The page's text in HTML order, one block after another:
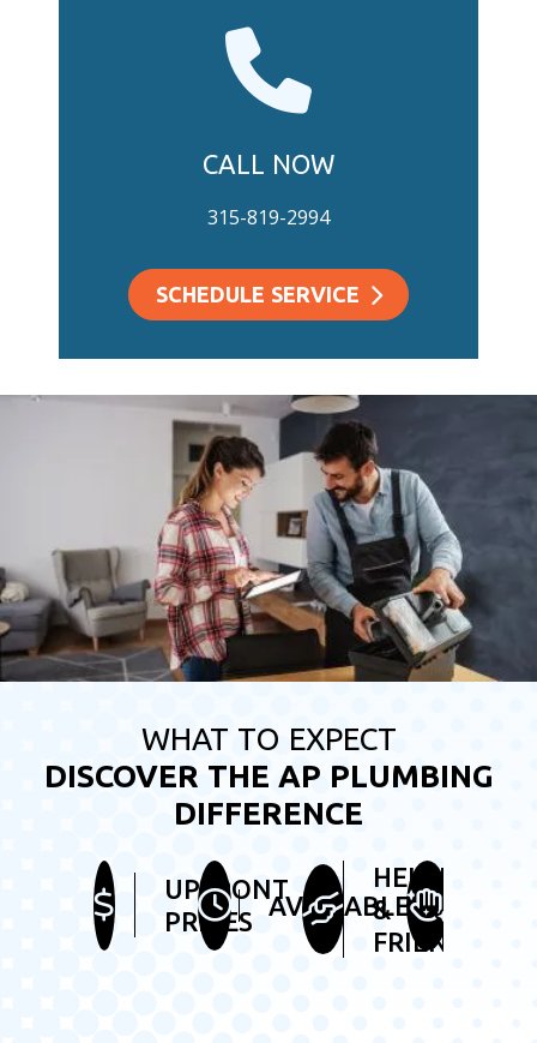
CALL NOW
315-819-2994
SCHEDULE SERVICE
WHAT TO EXPECT
DISCOVER THE AP PLUMBING
DIFFERENCE
UPFRONT
PRICES
AVAILABLE
HELPFUL
&
FRIENDLY